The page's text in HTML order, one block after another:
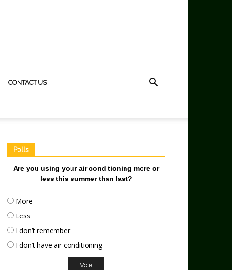
CONTACT US
Polls
Are you using your air conditioning more or
less this summer than last?
More
Less
I don’t remember
I don’t have air conditioning